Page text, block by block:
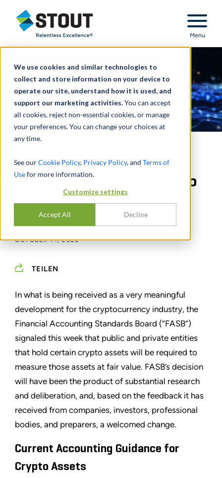
We use cookies and similar technologies to
collect and store information on your device to
operate our site, understand how it is used, and
support our marketing activities.You can accept
all cookies, reject non-essential cookies, or manage
your preferences. You can change your choices at
any time.
See ourCookie Policy, Privacy Policy, and Terms of
Usefor more information.
Customize settings
Accept All Decline
Stout Relentless Excellence
Menu
Welcomed Changes in
FASB’s Approach to Crypto
DURCH NATE KRAMER
OCTOBER 14, 2022
TEILEN
In what is being received as a very meaningful
development for the cryptocurrency industry, the
Financial Accounting Standards Board (“FASB”)
signaled this week that public and private entities
that hold certain crypto assets will be required to
measure those assets at fair value. FASB’s decision
will have been the product of substantial research
and deliberation, and, based on the feedback it has
received from companies, investors, professional
bodies, and preparers, a welcomed change.
Current Accounting Guidance for
Crypto Assets